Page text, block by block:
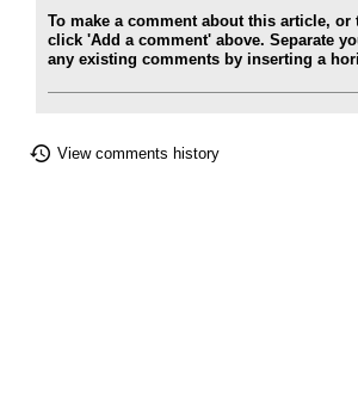
To make a comment about this article, or
click 'Add a comment' above. Separate
any existing comments by inserting a
View comments history